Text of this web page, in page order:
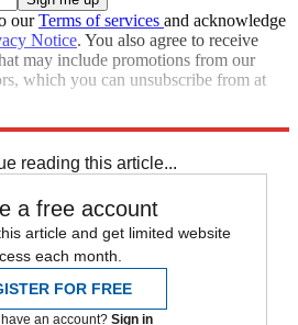
ourTerms of services and acknowledge
Notice. You also agree to receive
may include promotions from our
which you can unsubscribe from at
reading this article...
a free account
article and get limited website
each month.
FOR FREE
an account? Sign in